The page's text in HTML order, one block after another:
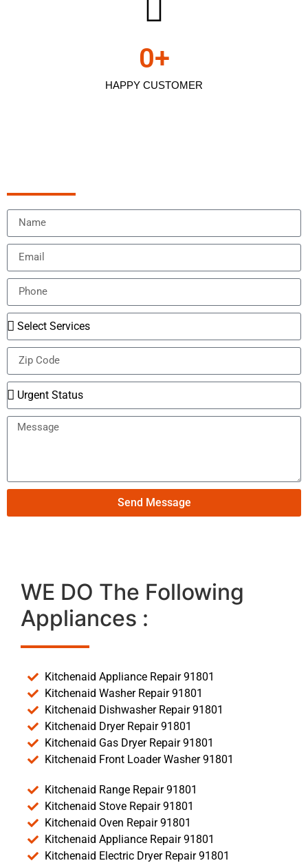
HAPPY CUSTOMER
0+
Send Message
WE DO The Following
Appliances :
Kitchenaid Appliance Repair 91801
Kitchenaid Washer Repair 91801
Kitchenaid Dishwasher Repair 91801
Kitchenaid Dryer Repair 91801
Kitchenaid Gas Dryer Repair 91801
Kitchenaid Front Loader Washer 91801
Kitchenaid Range Repair 91801
Kitchenaid Stove Repair 91801
Kitchenaid Oven Repair 91801
Kitchenaid Appliance Repair 91801
Kitchenaid Electric Dryer Repair 91801